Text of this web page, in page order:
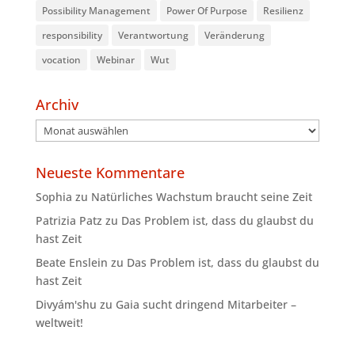
Possibility Management
Power Of Purpose
Resilienz
responsibility
Verantwortung
Veränderung
vocation
Webinar Wut
Archiv
Archiv
Neueste Kommentare
Sophia zu Natürliches Wachstum braucht seine Zeit
Patrizia Patz zu Das Problem ist, dass du glaubst du
hast Zeit
Beate Enslein zu Das Problem ist, dass du glaubst du
hast Zeit
Divyám'shu zu Gaia sucht dringend Mitarbeiter –
weltweit!